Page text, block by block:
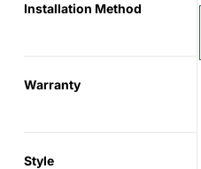
Installation Method
Warranty
Style